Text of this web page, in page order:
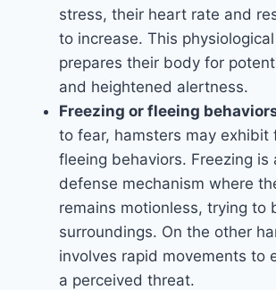
stress, their heart rate and
to increase. This
prepares their body for
and heightened alertness.
Freezing or fleeing
to fear, hamsters may exhibit
fleeing behaviors. Freezing is
defense mechanism where
remains motionless, trying to
surroundings. On the other
involves rapid movements to
a perceived threat.